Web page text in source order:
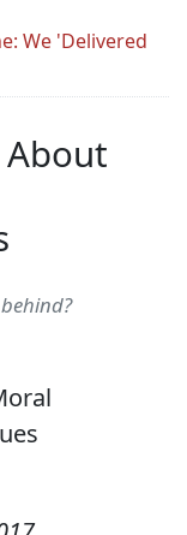
We 'Delivered
About